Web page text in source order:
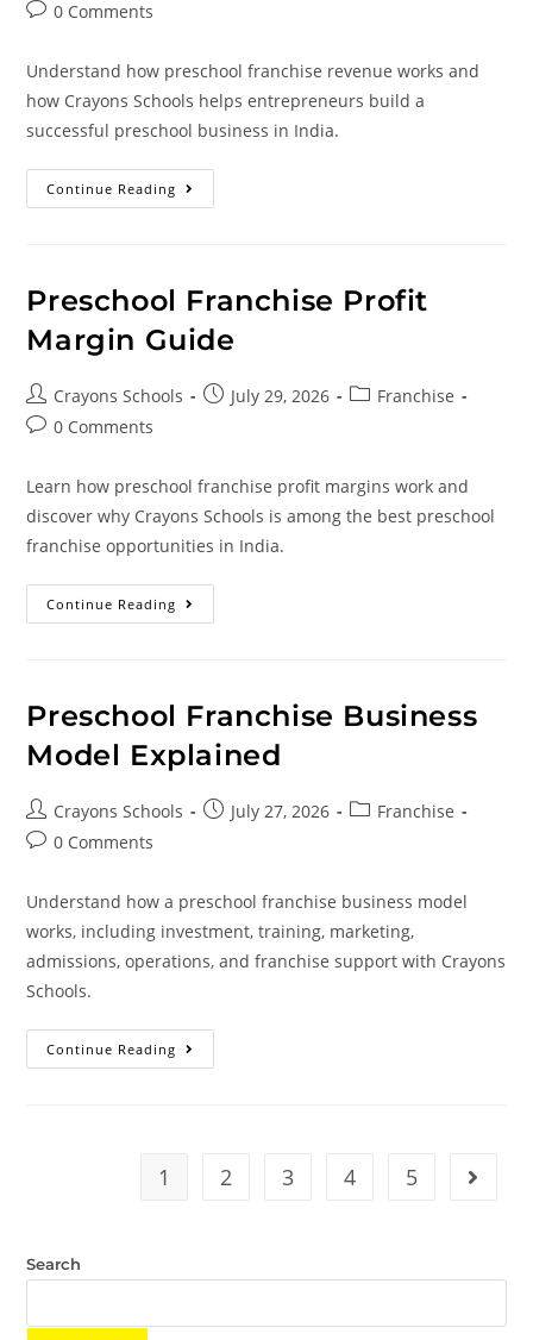
0 Comments
Understand how preschool franchise revenue works and
how Crayons Schools helps entrepreneurs build a
successful preschool business in India.
Continue Reading
Preschool Franchise Profit
Margin Guide
Crayons Schools July 29, 2026
Franchise
0 Comments
Learn how preschool franchise profit margins work and
discover why Crayons Schools is among the best preschool
franchise opportunities in India.
Continue Reading
Preschool Franchise Business
Model Explained
Crayons Schools July 27, 2026
Franchise
0 Comments
Understand how a preschool franchise business model
works, including investment, training, marketing,
admissions, operations, and franchise support with Crayons
Schools.
Continue Reading
1 2 3 4 5
Search